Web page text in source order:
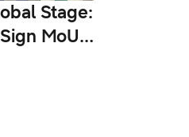
Stage:
MoU
of